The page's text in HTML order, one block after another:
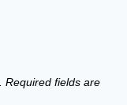
Required fields are